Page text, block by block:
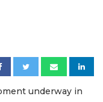
underway in